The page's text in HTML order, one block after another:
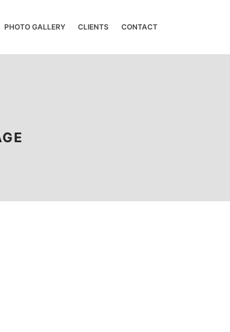
PHOTO GALLERY CLIENTS CONTACT